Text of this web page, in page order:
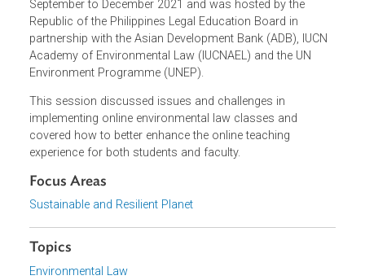
This is the second session in the Environmental Law
Teachers Online Training Program that ran from
September to December 2021 and was hosted by the
Republic of the Philippines Legal Education Board in
partnership with the Asian Development Bank (ADB), IUCN
Academy of Environmental Law (IUCNAEL) and the UN
Environment Programme (UNEP).
implementing online environmental law classes and
covered how to better enhance the online teaching
experience for both students and faculty.
Focus Areas